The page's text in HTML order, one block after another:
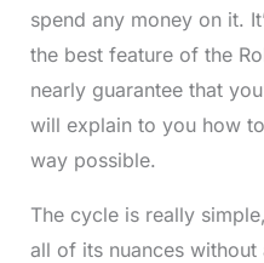
spend any money on it.
the best feature of the
nearly guarantee that
will explain to you how
way possible.
The cycle is really
all of its nuances without